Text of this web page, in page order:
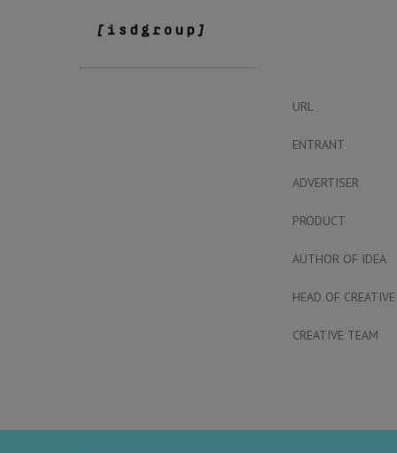
URL
ENTRANT
ADVERTISER
PRODUCT
AUTHOR OF IDEA
HEAD OF CREATIVE
CREATIVE TEAM